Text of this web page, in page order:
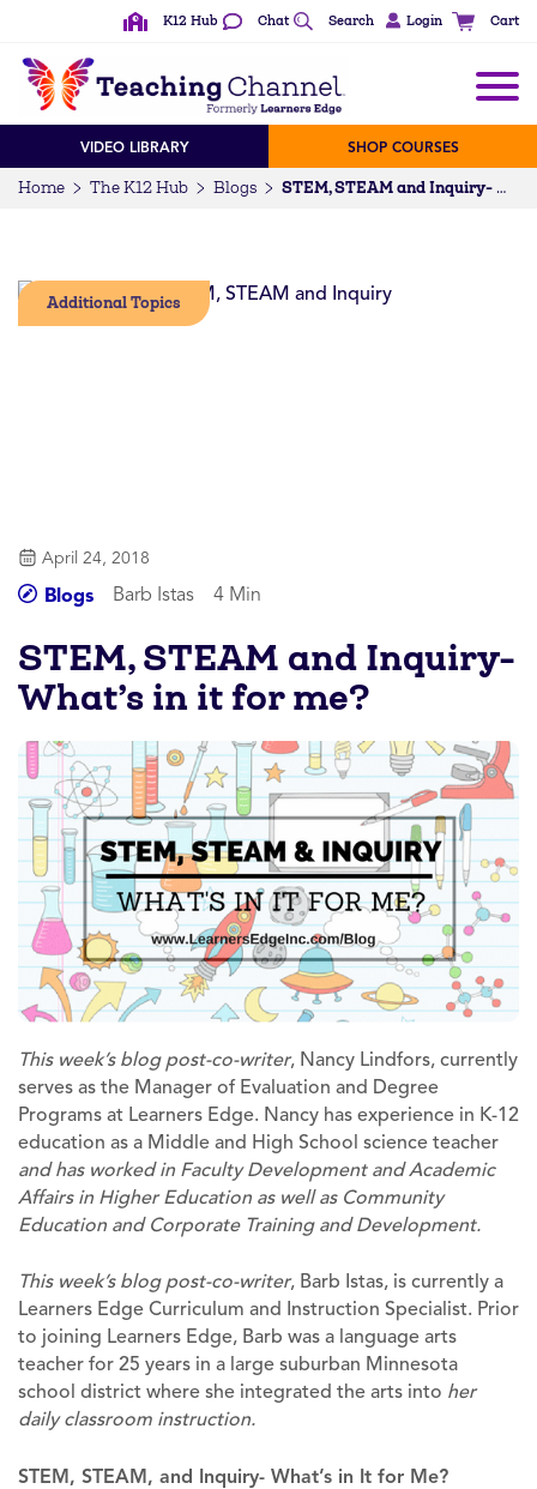
K12 Hub Chat Search Login Cart
VIDEO LIBRARY SHOP COURSES
Home The K12 Hub Blogs STEM, STEAM and Inquiry- What’s in it for me?
Additional Topics
April 24, 2018
Blogs Barb Istas 4 Min
STEM, STEAM and Inquiry-
What’s in it for me?
This week’s blog post-co-writer, Nancy Lindfors, currently
serves as the Manager of Evaluation and Degree
Programs at Learners Edge. Nancy has experience in K-12
education as a Middle and High School science teacher
and has worked in Faculty Development and Academic
Affairs in Higher Education as well as Community
Education and Corporate Training and Development.
This week’s blog post-co-writer, Barb Istas, is currently a
Learners Edge Curriculum and Instruction Specialist. Prior
to joining Learners Edge, Barb was a language arts
teacher for 25 years in a large suburban Minnesota
school district where she integrated the arts into her
daily classroom instruction.
STEM, STEAM, and Inquiry- What’s in It for Me?